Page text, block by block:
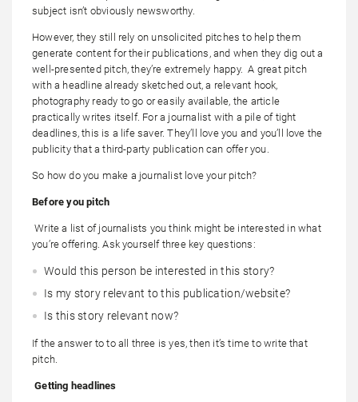
subject isn’t obviously newsworthy.
However, they still rely on unsolicited pitches to help them
generate content for their publications, and when they dig out a
well-presented pitch, they’re extremely happy. A great pitch
with a headline already sketched out, a relevant hook,
photography ready to go or easily available, the article
practically writes itself. For a journalist with a pile of tight
deadlines, this is a life saver. They’ll love you and you’ll love the
publicity that a third-party publication can offer you.
So how do you make a journalist love your pitch?
Before you pitch
Write a list of journalists you think might be interested in what
you’re offering. Ask yourself three key questions:
Would this person be interested in this story?
Is my story relevant to this publication/website?
Is this story relevant now?
If the answer to to all three is yes, then it’s time to write that
pitch.
Getting headlines